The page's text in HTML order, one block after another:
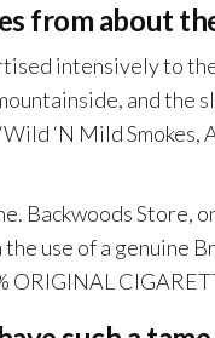
from about
intensively to
and
‘N Mild
Backwoods
use of a genuine